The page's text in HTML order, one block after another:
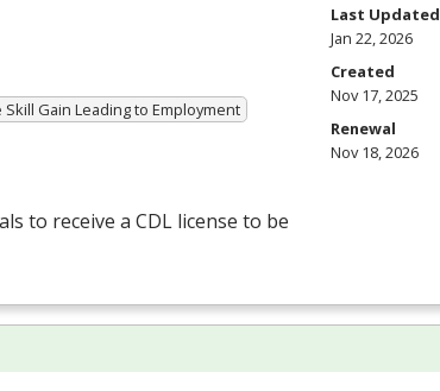
Gain Leading to Employment
to receive a CDL license to be
Last Updated
Jan 22, 2026
Created
Nov 17, 2025
Renewal
Nov 18, 2026